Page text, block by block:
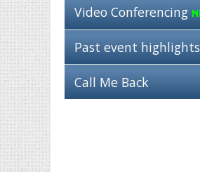
Video Conferencing
Past event highlights
Call Me Back